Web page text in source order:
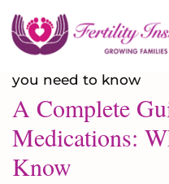
A Complete
Medications:
Know